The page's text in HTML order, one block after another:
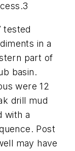
tested
in a
part of
basin.
were 12
drill mud
with a
Post
may have